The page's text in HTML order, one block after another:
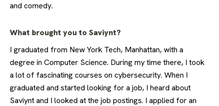
and comedy.
What brought you to Saviynt?
I graduated from New York Tech, Manhattan, with a
degree in Computer Science. During my time there, I took
a lot of fascinating courses on cybersecurity. When I
graduated and started looking for a job, I heard about
Saviynt and I looked at the job postings. I applied for an